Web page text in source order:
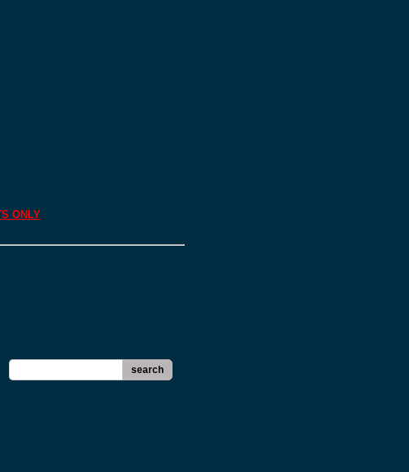
ONLY
search